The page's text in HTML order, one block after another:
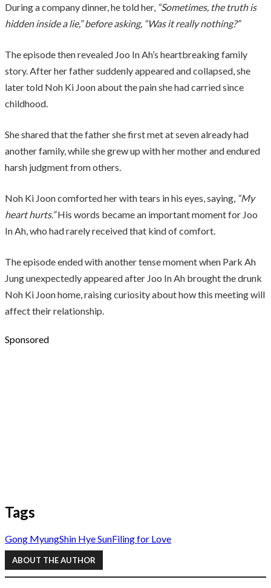
During a company dinner, he told her, “Sometimes, the truth is
hidden inside a lie,” before asking, “Was it really nothing?”
The episode then revealed Joo In Ah’s heartbreaking family
story. After her father suddenly appeared and collapsed, she
later told Noh Ki Joon about the pain she had carried since
childhood.
She shared that the father she first met at seven already had
another family, while she grew up with her mother and endured
harsh judgment from others.
Noh Ki Joon comforted her with tears in his eyes, saying, “My
heart hurts.”His words became an important moment for Joo
In Ah, who had rarely received that kind of comfort.
The episode ended with another tense moment when Park Ah
Jung unexpectedly appeared after Joo In Ah brought the drunk
Noh Ki Joon home, raising curiosity about how this meeting will
affect their relationship.
Sponsored
Tags
Gong MyungShin Hye SunFiling for Love
ABOUT THE AUTHOR